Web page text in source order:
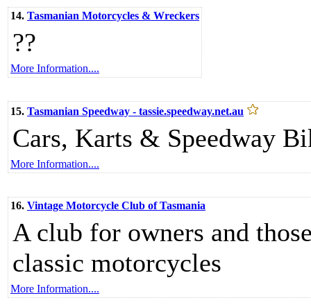
14. Tasmanian Motorcycles & Wreckers
??
More Information....
15. Tasmanian Speedway - tassie.speedway.net.au
Cars, Karts & Speedway
More Information....
16. Vintage Motorcycle Club of Tasmania
A club for owners and
classic motorcycles
More Information....